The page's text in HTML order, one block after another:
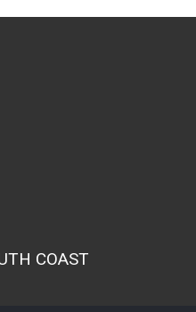
COAST